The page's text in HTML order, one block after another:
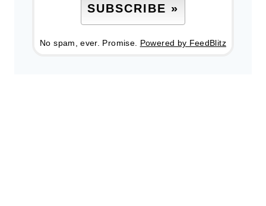
No spam, ever. Promise. Powered by FeedBlitz